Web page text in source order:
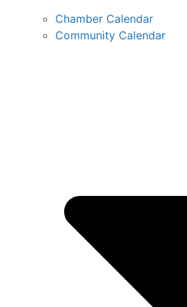
Chamber Calendar
Community Calendar